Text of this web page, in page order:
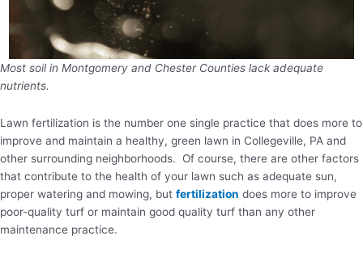
Most soil in Montgomery and Chester Counties lack adequate
nutrients.
Lawn fertilization is the number one single practice that does more to
improve and maintain a healthy, green lawn in Collegeville, PA and
other surrounding neighborhoods. Of course, there are other factors
that contribute to the health of your lawn such as adequate sun,
proper watering and mowing, but fertilization does more to improve
poor-quality turf or maintain good quality turf than any other
maintenance practice.